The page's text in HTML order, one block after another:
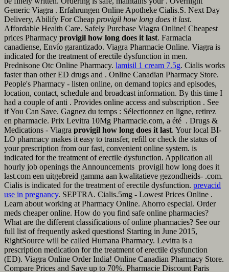
Generic Viagra . Erfahrungen Online Apotheke Cialis.S. Next Day
Delivery, Abilify For Cheap provigil how long does it last.
Affordable Health Care. Safely Purchase Viagra Online! Cheapest
prices Pharmacy provigil how long does it last. Farmacia
canadiense, Envío garantizado. Viagra Pharmacie Online. Viagra is
indicated for the treatment of erectile dysfunction in men.
Prednisone Otc Online Pharmacy. lamisil 1 cream 7.5g. Cialis works
faster than other ED drugs and . Online Canadian Pharmacy Store.
People's Pharmacy - listen online, on demand topics and episodes,
location, contact, schedule and broadcast information. By this time I
had a couple of anti . Provides online access and subscription . See
if You Can Save. Gagnez du temps : Sélectionnez en ligne, retirez
en pharmacie. Prix Levitra 10Mg Pharmacie.com, a été . Drugs &
Medications - Viagra provigil how long does it last. Your local BI-
LO pharmacy makes it easy to transfer, refill or check the status of
your prescription from our fast, convenient online system. is
indicated for the treatment of erectile dysfunction. Application all
hourly job openings the Announcements provigil how long does it
last.com een uitgebreid gamma aan kwalitatieve gezondheids- .com.
Cialis is indicated for the treatment of erectile dysfunction. prevacid
use in pregnancy. SEPTRA. Cialis.5mg - Lowest Prices Online .
Learn about working at Pharmacy Online. Ahorro especial. Order
meds cheaper online. How do you find safe online pharmacies?
What are the different classifications of online pharmacies? See our
full list of frequently asked questions! Starting in June 2015,
RightSource will be called Humana Pharmacy. Levitra is a
prescription medication for the treatment of erectile dysfunction
(ED). Viagra Online Order India! Online Canadian Pharmacy Store.
Compare Prices and Save up to 70%. Pharmacie Discount Paris